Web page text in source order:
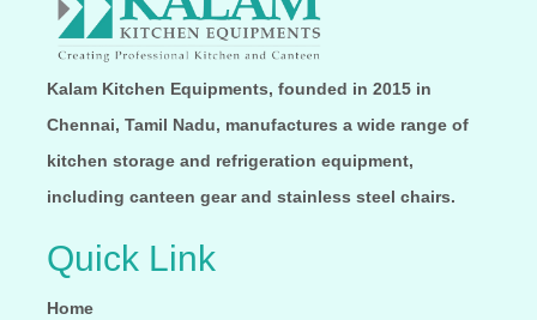
Kalam Kitchen Equipments, founded in 2015 in
Chennai, Tamil Nadu, manufactures a wide range of
kitchen storage and refrigeration equipment,
including canteen gear and stainless steel chairs.
Quick Link
Home